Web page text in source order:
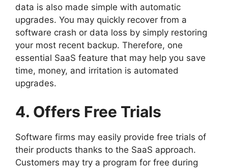
data is also made simple with automatic
upgrades. You may quickly recover from a
software crash or data loss by simply restoring
your most recent backup. Therefore, one
essential SaaS feature that may help you save
time, money, and irritation is automated
upgrades.
4. Offers Free Trials
Software firms may easily provide free trials of
their products thanks to the SaaS approach.
Customers may try a program for free during